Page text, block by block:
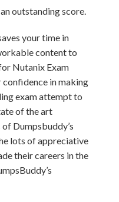
outstanding score.
your time in
content to
Nutanix Exam
in making
exam attempt to
of the art
Dumpsbuddy’s
lots of appreciative
their careers in the